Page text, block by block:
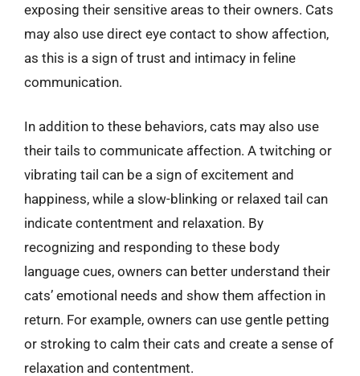
exposing their sensitive areas to their owners. Cats
may also use direct eye contact to show affection,
as this is a sign of trust and intimacy in feline
communication.
In addition to these behaviors, cats may also use
their tails to communicate affection. A twitching or
vibrating tail can be a sign of excitement and
happiness, while a slow-blinking or relaxed tail can
indicate contentment and relaxation. By
recognizing and responding to these body
language cues, owners can better understand their
cats’ emotional needs and show them affection in
return. For example, owners can use gentle petting
or stroking to calm their cats and create a sense of
relaxation and contentment.